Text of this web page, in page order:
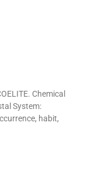
Chemical
System:
habit,